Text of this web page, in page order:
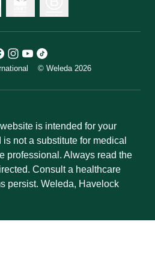
© Weleda 2026
is intended for your
not a substitute for medical
professional. Always read the
Consult a healthcare
persist. Weleda, Havelock